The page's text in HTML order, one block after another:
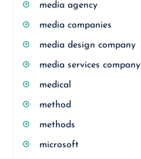
media agency
media companies
media design company
media services company
medical
method
methods
microsoft